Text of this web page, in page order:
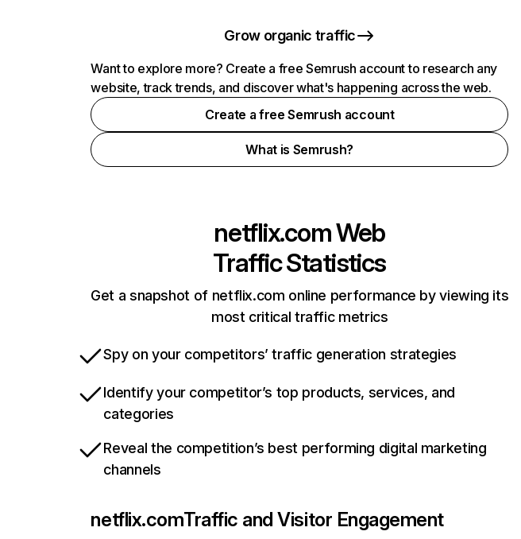
Grow organic traffic
Want to explore more? Create a free Semrush account to research any
website, track trends, and discover what's happening across the web.
Create a free Semrush account
What is Semrush?
netflix.comWeb
Traffic Statistics
Get a snapshot of netflix.com online performance by viewing its
most critical traffic metrics
Spy on your competitors’ traffic generation strategies
Identify your competitor’s top products, services, and
categories
Reveal the competition’s best performing digital marketing
channels
netflix.comTraffic and Visitor Engagement